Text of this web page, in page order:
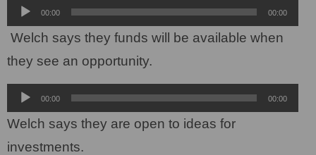
Audio
Player
00:00 00:00
Welch says they funds will be available when
they see an opportunity.
Audio
Player
00:00 00:00
Welch says they are open to ideas for
investments.